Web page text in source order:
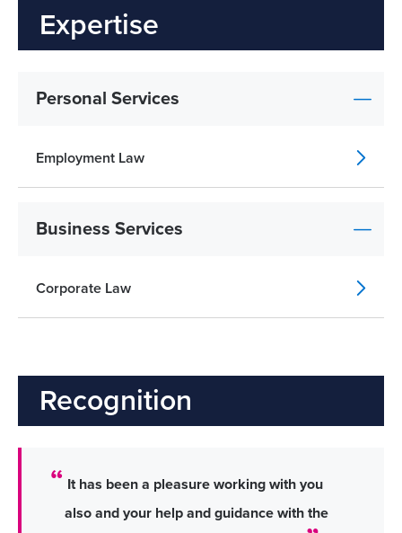
Expertise
Personal Services
Employment Law
Business Services
Corporate Law
Recognition
It has been a pleasure working with you
also and your help and guidance with the